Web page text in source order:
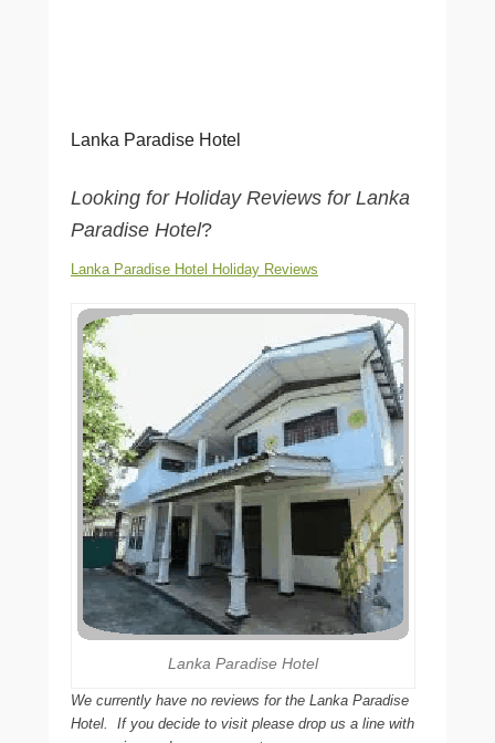
Lanka Paradise Hotel
Looking for Holiday Reviews for Lanka
Paradise Hotel?
Lanka Paradise Hotel Holiday Reviews
Lanka Paradise Hotel
We currently have no reviews for the Lanka Paradise
Hotel. If you decide to visit please drop us a line with